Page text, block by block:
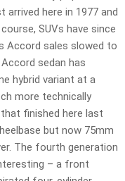
here in 1977 and
SUVs have since
Accord sales slowed to
sedan has
hybrid variant at a
more technically
finished here last
but now 75mm
The fourth generation
– a front